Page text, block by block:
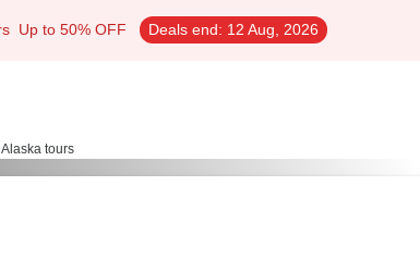
Up to 50% OFF Deals end: 12 Aug, 2026
tours